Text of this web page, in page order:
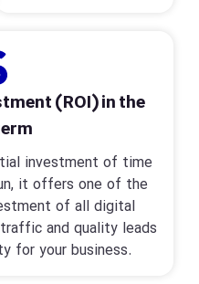
(ROI) in the
investment of time
it offers one of the
of all digital
and quality leads
for your business.